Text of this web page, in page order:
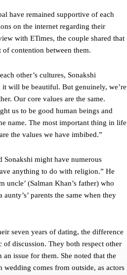
have remained supportive of each
on the internet regarding their
with ETimes, the couple shared that
contention between them.
other’s cultures, Sonakshi
will be beautiful. But genuinely, we’re
Our core values are the same.
us to be good human beings and
name. The most important thing in life
the values we have imbibed.”
Sonakshi might have numerous
anything to do with religion.” He
uncle’ (Salman Khan’s father) who
parents the same when they
seven years of dating, the difference
discussion. They both respect other
issue for them. She noted that the
comes from outside, as actors